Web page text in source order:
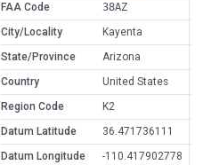
FAA Code
38AZ
City/Locality
Kayenta
State/Province
Arizona
Country
United States
Region Code
K2
Datum Latitude
36.471736111
Datum Longitude
-110.417902778